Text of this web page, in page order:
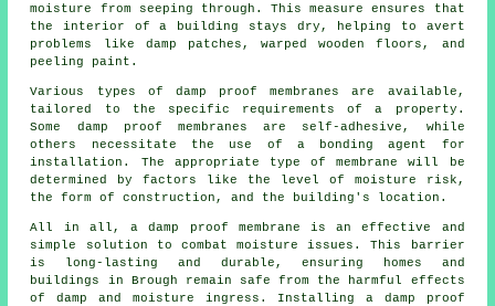
moisture from seeping through. This measure ensures that
the interior of a building stays dry, helping to avert
problems like damp patches, warped wooden floors, and
peeling paint.
Various types of damp proof membranes are available,
tailored to the specific requirements of a property.
Some damp proof membranes are self-adhesive, while
others necessitate the use of a bonding agent for
installation. The appropriate type of membrane will be
determined by factors like the level of moisture risk,
the form of construction, and the building's location.
All in all, a damp proof membrane is an effective and
simple solution to combat moisture issues. This barrier
is long-lasting and durable, ensuring homes and
buildings in Brough remain safe from the harmful effects
of damp and moisture ingress. Installing a damp proof